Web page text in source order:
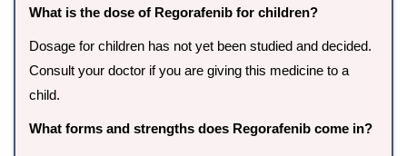
What is the dose of Regorafenib for children?
Dosage for children has not yet been studied and decided.
Consult your doctor if you are giving this medicine to a
child.
What forms and strengths does Regorafenib come in?